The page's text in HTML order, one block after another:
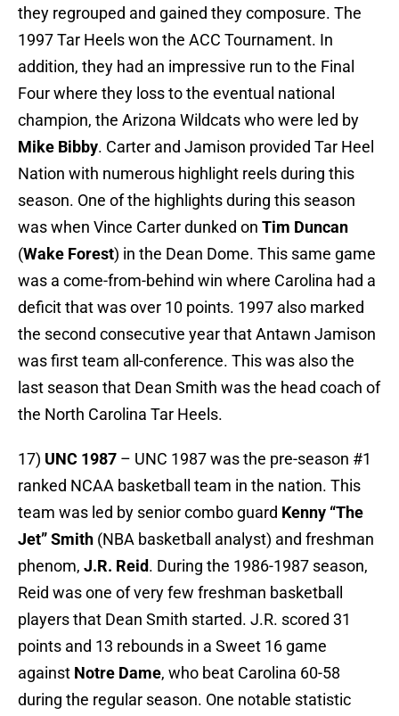
they regrouped and gained they composure. The
1997 Tar Heels won the ACC Tournament. In
addition, they had an impressive run to the Final
Four where they loss to the eventual national
champion, the Arizona Wildcats who were led by
Mike Bibby. Carter and Jamison provided Tar Heel
Nation with numerous highlight reels during this
season. One of the highlights during this season
was when Vince Carter dunked on Tim Duncan
(Wake Forest) in the Dean Dome. This same game
was a come-from-behind win where Carolina had a
deficit that was over 10 points. 1997 also marked
the second consecutive year that Antawn Jamison
was first team all-conference. This was also the
last season that Dean Smith was the head coach of
the North Carolina Tar Heels.
17) UNC 1987 – UNC 1987 was the pre-season #1
ranked NCAA basketball team in the nation. This
team was led by senior combo guard Kenny “The
Jet” Smith (NBA basketball analyst) and freshman
phenom, J.R. Reid. During the 1986-1987 season,
Reid was one of very few freshman basketball
players that Dean Smith started. J.R. scored 31
points and 13 rebounds in a Sweet 16 game
against Notre Dame, who beat Carolina 60-58
during the regular season. One notable statistic